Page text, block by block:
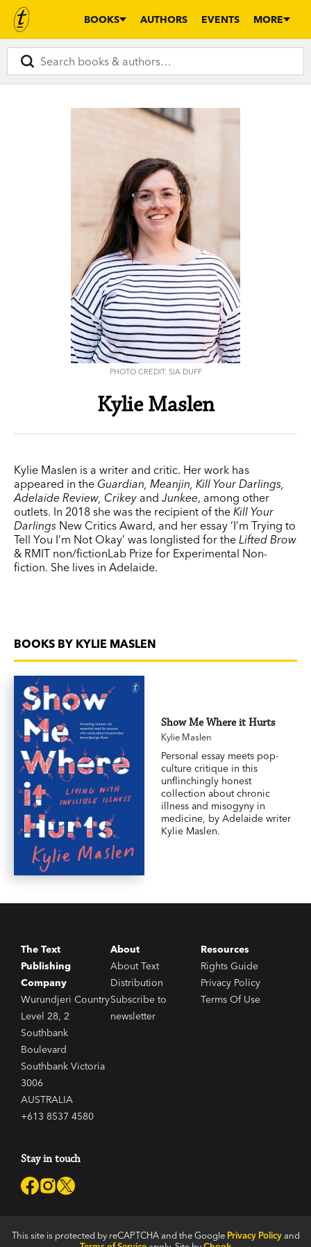
BOOKS AUTHORS EVENTS MORE
PHOTO CREDIT: SIA DUFF
Kylie Maslen
Kylie Maslen is a writer and critic. Her work has
appeared in the Guardian, Meanjin, Kill Your Darlings,
Adelaide Review, Crikey and Junkee, among other
outlets. In 2018 she was the recipient of the Kill Your
Darlings New Critics Award, and her essay ‘I’m Trying to
Tell You I’m Not Okay’ was longlisted for the Lifted Brow
& RMIT non/fictionLab Prize for Experimental Non-
fiction. She lives in Adelaide.
BOOKS BY KYLIE MASLEN
Show Me Where it Hurts
Kylie Maslen
Personal essay meets pop-
culture critique in this
unflinchingly honest
collection about chronic
illness and misogyny in
medicine, by Adelaide writer
Kylie Maslen.
The Text
Publishing
Company
Wurundjeri Country
Level 28, 2
Southbank
Boulevard
Southbank Victoria
3006
AUSTRALIA
+613 8537 4580
About
About Text
Distribution
Subscribe to
newsletter
Resources
Rights Guide
Privacy Policy
Terms Of Use
Stay in touch
This site is protected by reCAPTCHA and the Google Privacy Policyand